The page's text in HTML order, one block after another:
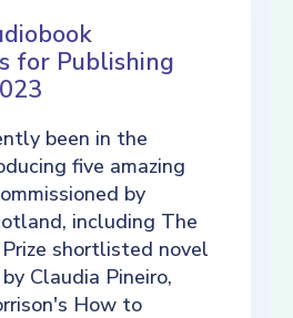
for Publishing
been in the
five amazing
by
including The
shortlisted novel
Claudia Pineiro,
How to